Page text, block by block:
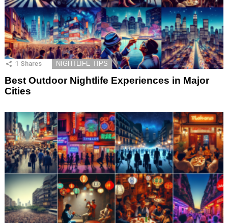
1 Shares NIGHTLIFE TIPS
Best Outdoor Nightlife Experiences in Major
Cities